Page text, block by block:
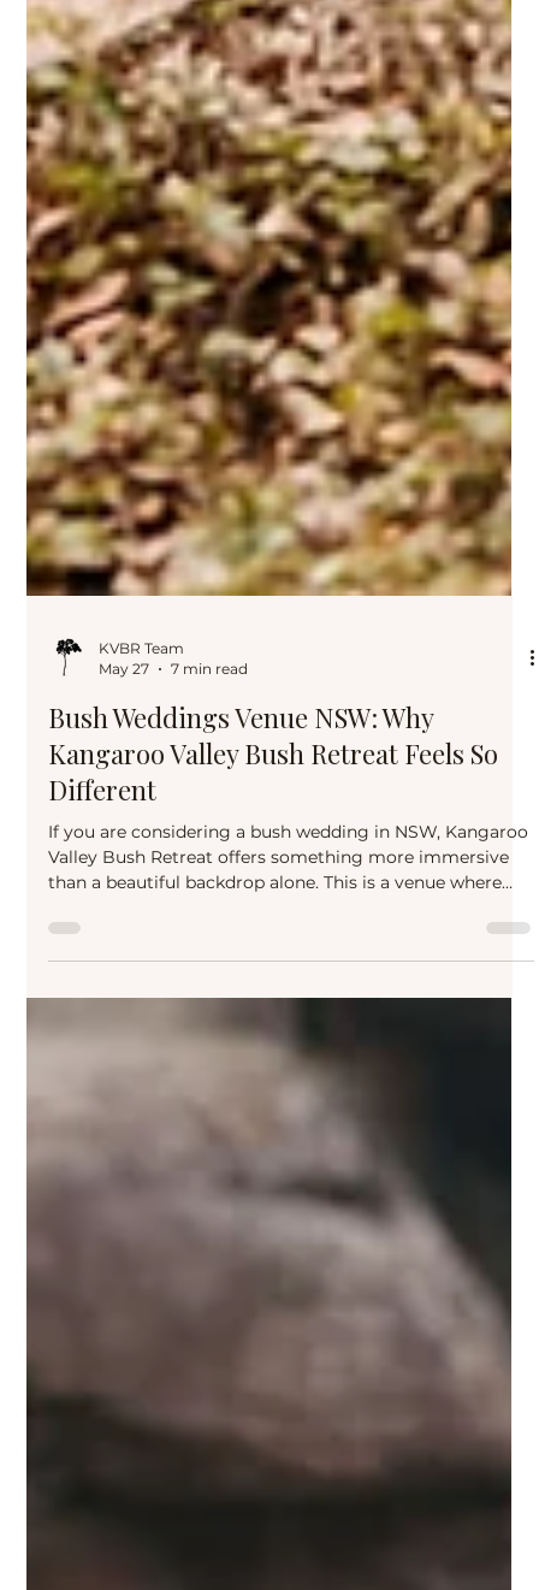
KVBR Team
May 27
7 min read
Bush Weddings Venue NSW: Why
Kangaroo Valley Bush Retreat Feels So
Different
If you are considering a bush wedding in NSW, Kangaroo
than a beautiful backdrop alone. This is a venue where
nature, guest experience, accommodation, and